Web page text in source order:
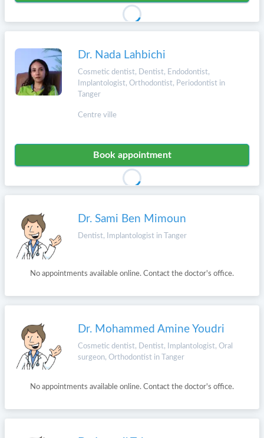
Dr. Nada Lahbichi
Cosmetic dentist, Dentist, Endodontist,
Implantologist, Orthodontist, Periodontist in
Tanger
Centre ville
Book appointment
Dr. Sami Ben Mimoun
Dentist, Implantologist in Tanger
No appointments available online. Contact the doctor's office.
Dr. Mohammed Amine Youdri
Cosmetic dentist, Dentist, Implantologist, Oral
surgeon, Orthodontist in Tanger
No appointments available online. Contact the doctor's office.